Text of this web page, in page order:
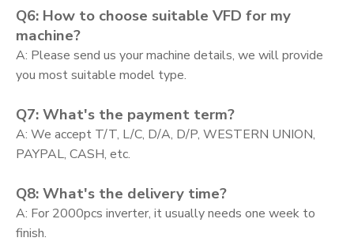
Q6: How to choose suitable VFD for my
machine?
A: Please send us your machine details, we will provide
you most suitable model type.
Q7: What's the payment term?
A: We accept T/T, L/C, D/A, D/P, WESTERN UNION,
PAYPAL, CASH, etc.
Q8: What's the delivery time?
A: For 2000pcs inverter, it usually needs one week to
finish.